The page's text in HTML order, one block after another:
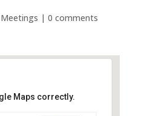
Meetings | 0 comments
Maps correctly.